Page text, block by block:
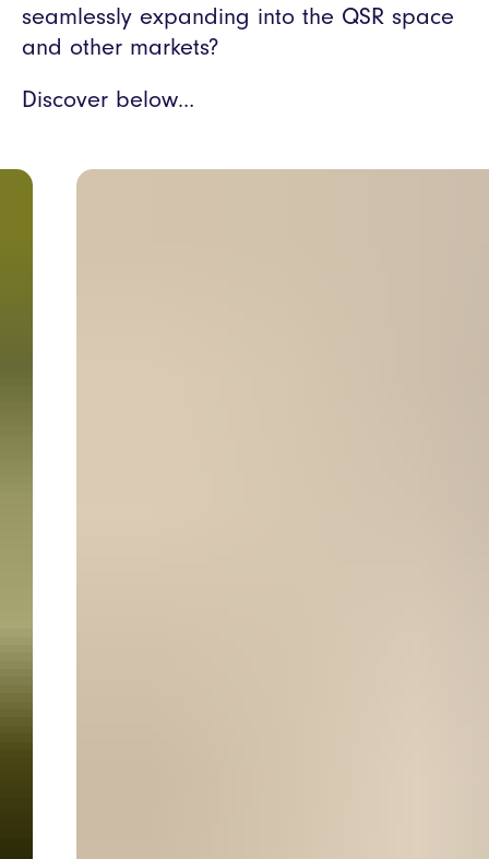
seamlessly expanding into the QSR space
and other markets?
Discover below…